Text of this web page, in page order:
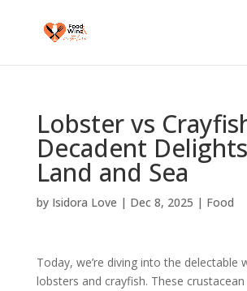
Lobster vs
Decadent
Land and Sea
by Isidora Love | Dec 8, 2025 | Food
Today, we’re diving into the delectable
lobsters and crayfish. These